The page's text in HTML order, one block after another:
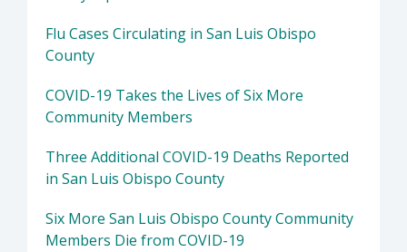
Flu Cases Circulating in San Luis Obispo
County
COVID-19 Takes the Lives of Six More
Community Members
Three Additional COVID-19 Deaths Reported
in San Luis Obispo County
Six More San Luis Obispo County Community
Members Die from COVID-19